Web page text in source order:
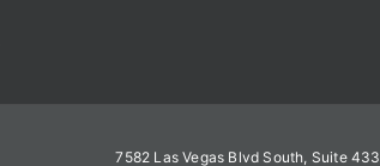
7582 Las Vegas Blvd South, Suite 433